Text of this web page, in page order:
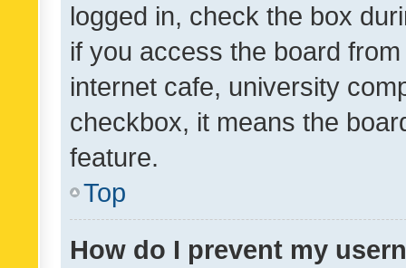
logged in, check the box
if you access the board
internet cafe, university
checkbox, it means the
feature.
Top
How do I prevent my